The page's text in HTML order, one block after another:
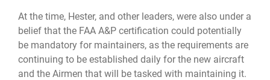
At the time, Hester, and other leaders, were also under a
belief that the FAA A&P certification could potentially
be mandatory for maintainers, as the requirements are
continuing to be established daily for the new aircraft
and the Airmen that will be tasked with maintaining it.